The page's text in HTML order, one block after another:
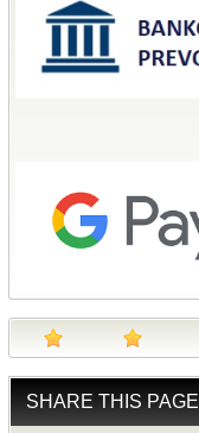
SHARE THIS PAGE